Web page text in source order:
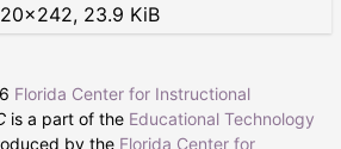
×242, 23.9 KiB
Florida Center for Instructional
is a part of the Educational Technology
by the Florida Center for